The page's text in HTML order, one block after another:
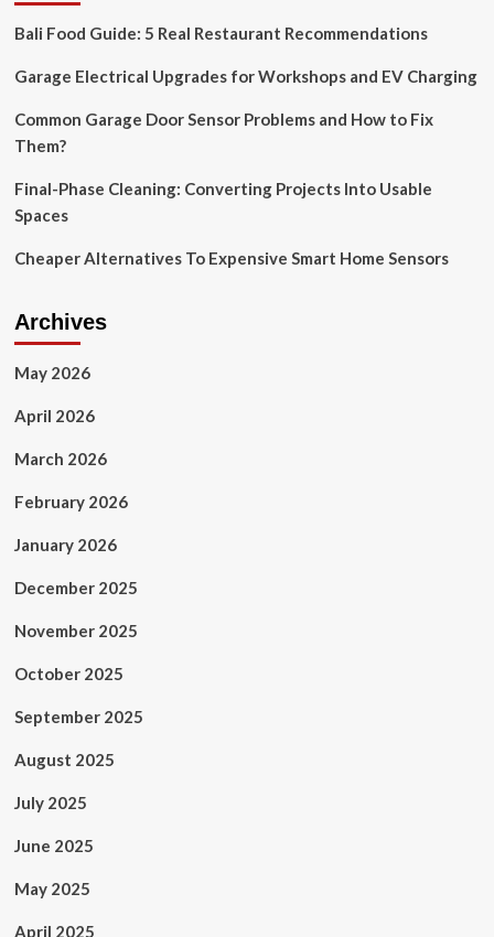
Home
|
Mustaf
Feb,
2024
Bali Food Guide: 5 Real Restaurant Recommendations
Garage Electrical Upgrades for Workshops and EV Charging
Common Garage Door Sensor Problems and How to Fix
Them?
Final-Phase Cleaning: Converting Projects Into Usable
Spaces
Cheaper Alternatives To Expensive Smart Home Sensors
Archives
May 2026
April 2026
March 2026
February 2026
January 2026
December 2025
November 2025
October 2025
September 2025
August 2025
July 2025
June 2025
May 2025
April 2025